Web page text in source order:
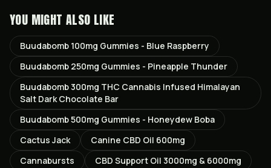
YOU MIGHT ALSO LIKE
Buudabomb 100mg Gummies - Blue Raspberry
Buudabomb 250mg Gummies - Pineapple Thunder
Buudabomb 300mg THC Cannabis Infused Himalayan
Salt Dark Chocolate Bar
Buudabomb 500mg Gummies - Honeydew Boba
Cactus Jack
Canine CBD Oil 600mg
Cannabursts
CBD Support Oil 3000mg & 6000mg